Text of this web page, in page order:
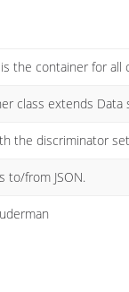
the container for
class extends Data
the discriminator
to/from JSON.